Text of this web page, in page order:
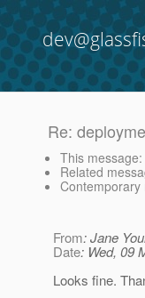
Re:
This message
Related
Contemporary
From: Jane
Date: Wed, 09
Looks fine.